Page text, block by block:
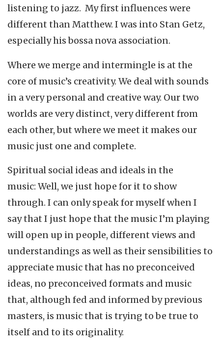
listening to jazz. My first influences were
different than Matthew. I was into Stan Getz,
especially his bossa nova association.
Where we merge and intermingle is at the
core of music’s creativity. We deal with sounds
in a very personal and creative way. Our two
worlds are very distinct, very different from
each other, but where we meet it makes our
music just one and complete.
Spiritual social ideas and ideals in the
music: Well, we just hope for it to show
through. I can only speak for myself when I
say that I just hope that the music I’m playing
will open up in people, different views and
understandings as well as their sensibilities to
appreciate music that has no preconceived
ideas, no preconceived formats and music
that, although fed and informed by previous
masters, is music that is trying to be true to
itself and to its originality.